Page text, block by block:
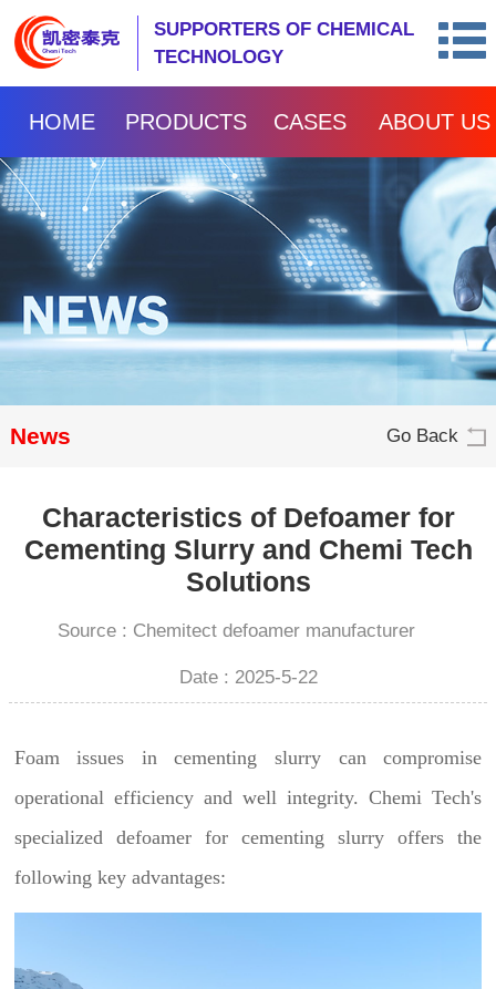
SUPPORTERS OF CHEMICAL
TECHNOLOGY
HOME PRODUCTS CASES ABOUT US
News Go Back
Characteristics of Defoamer for
Cementing Slurry and Chemi Tech
Solutions
Source : Chemitect defoamer manufacturer
Date : 2025-5-22
Foam issues in cementing slurry can compromise
operational efficiency and well integrity. Chemi Tech's
specialized defoamer for cementing slurry offers the
following key advantages: